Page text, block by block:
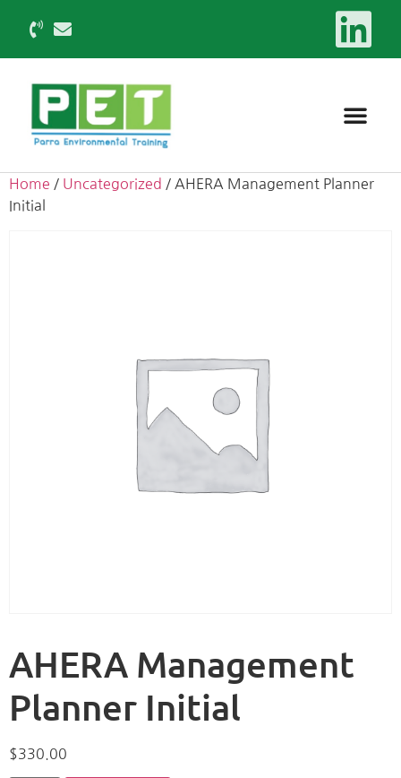
Home / Uncategorized / AHERA Management Planner
Initial
AHERA Management
Planner Initial
$330.00